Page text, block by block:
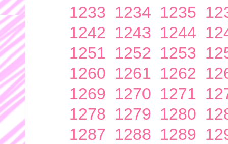
1233 1234 1235
1242 1243 1244
1251 1252 1253
1260 1261 1262
1269 1270 1271
1278 1279 1280
1287 1288 1289